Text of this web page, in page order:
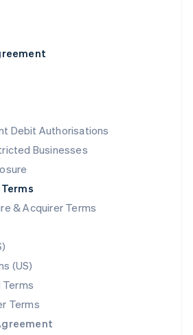
Debit Authorisations
Businesses
& Acquirer Terms
(US)
Terms